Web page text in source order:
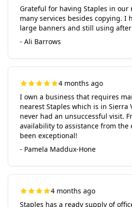
Grateful for having Staples in our
many services besides copying. I
large banners and still using after
- Ali Barrows
4 months ago
I own a business that requires
nearest Staples which is in Sierra
never had an unsuccessful visit.
availability to assistance from the
been exceptional!
- Pamela Maddux-Hone
4 months ago
Staples has a ready supply of